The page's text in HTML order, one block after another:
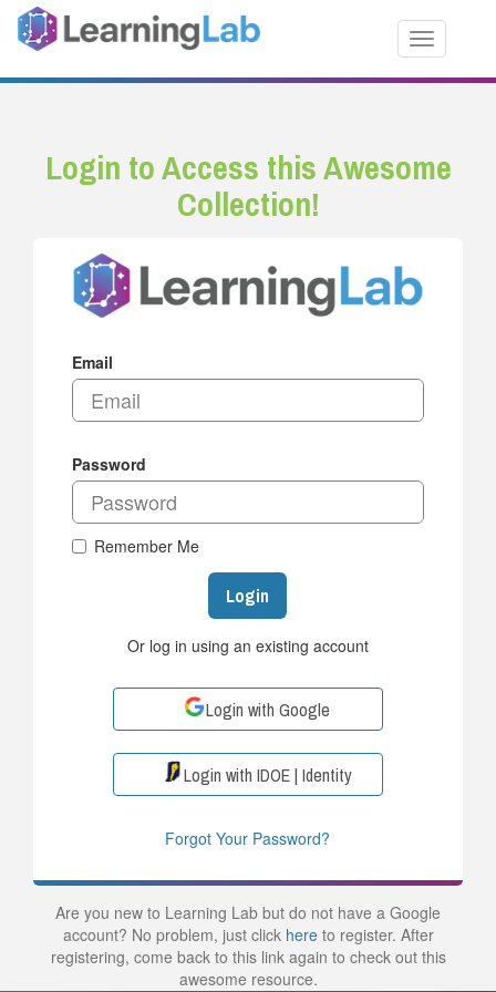
Toggle
Login to Access this Awesome
Collection!
Email
Password
Remember Me
Login
Or log in using an existing account
Login with Google
Login with IDOE | Identity
Forgot Your Password?
Are you new to Learning Lab but do not have a Google
account? No problem, just click hereto register. After
registering, come back to this link again to check out this
awesome resource.